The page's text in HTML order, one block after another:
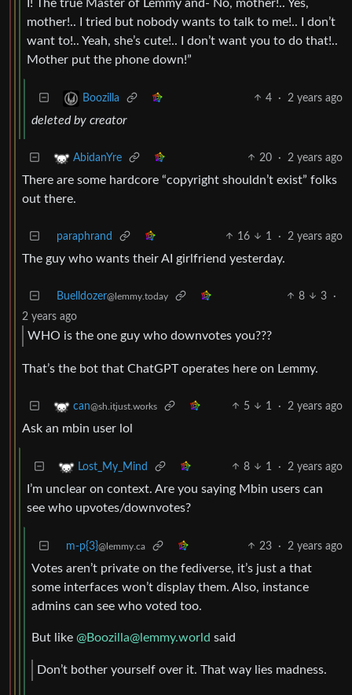
I! The true Master of Lemmy and- No, mother!.. Yes,
mother!.. I tried but nobody wants to talk to me!.. I don’t
want to!.. Yeah, she’s cute!.. I don’t want you to do that!..
Mother put the phone down!”
Boozilla 4 · 2 years ago
deleted by creator
AbidanYre 20 · 2 years ago
There are some hardcore “copyright shouldn’t exist” folks
out there.
paraphrand 16 1 · 2 years ago
The guy who wants their AI girlfriend yesterday.
Buelldozer@lemmy.today 8 3
·
2 years ago
WHO is the one guy who downvotes you???
That’s the bot that ChatGPT operates here on Lemmy.
can@sh.itjust.works 5 1 · 2 years ago
Ask an mbin user lol
Lost_My_Mind 8 1 · 2 years ago
I’m unclear on context. Are you saying Mbin users can
see who upvotes/downvotes?
m-p{3}@lemmy.ca 23 · 2 years ago
Votes aren’t private on the fediverse, it’s just a that
some interfaces won’t display them. Also, instance
admins can see who voted too.
But like @Boozilla@lemmy.world said
Don’t bother yourself over it. That way lies madness.